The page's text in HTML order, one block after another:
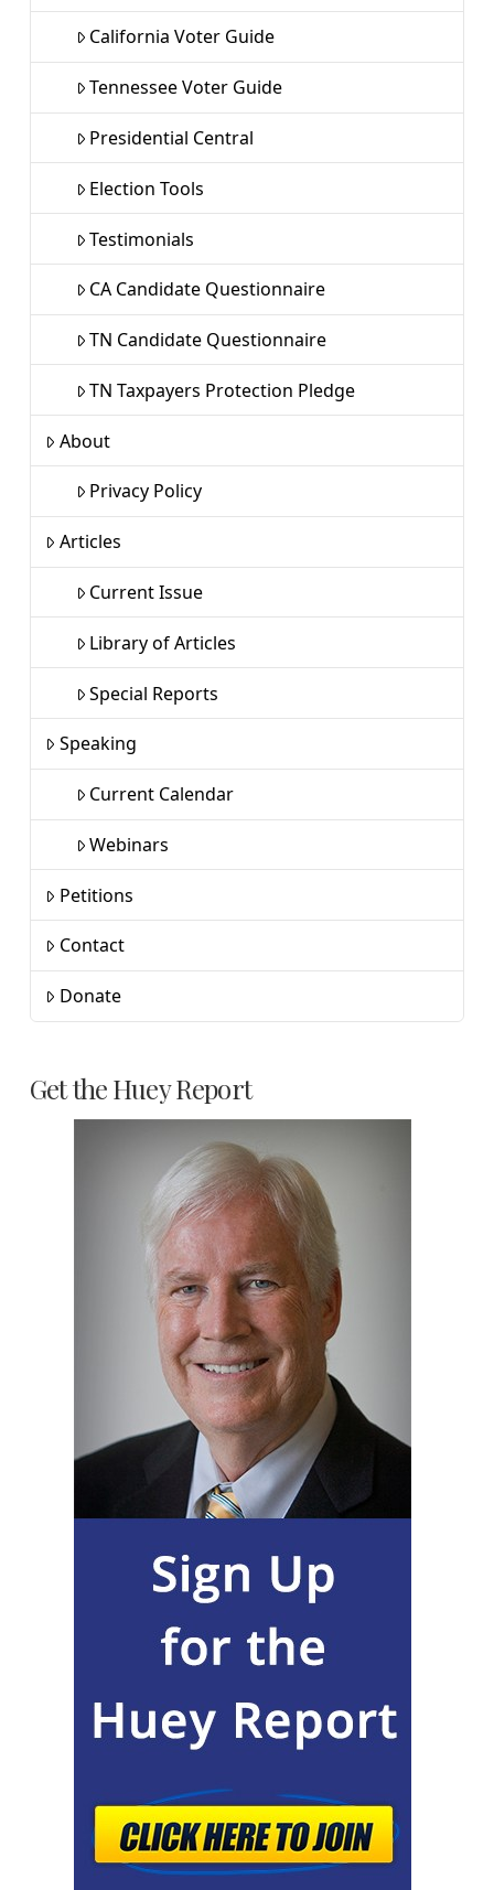
California Voter Guide
Tennessee Voter Guide
Presidential Central
Election Tools
Testimonials
CA Candidate Questionnaire
TN Candidate Questionnaire
TN Taxpayers Protection Pledge
About
Privacy Policy
Articles
Current Issue
Library of Articles
Special Reports
Speaking
Current Calendar
Webinars
Petitions
Contact
Donate
Get the Huey Report